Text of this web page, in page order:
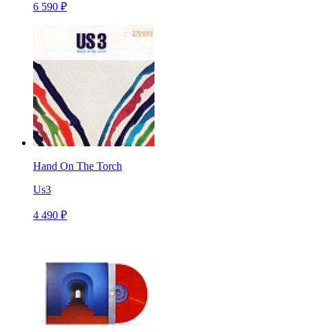
6 590 ₽
Hand On The Torch
Us3
4 490 ₽